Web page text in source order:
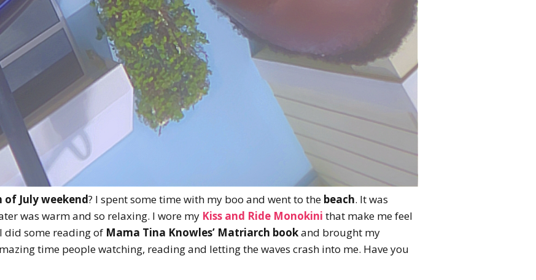
of July weekend? I spent some time with my boo and went to the beach. It was
was warm and so relaxing. I wore my Kiss and Ride Monokini that make me feel
did some reading of Mama Tina Knowles’ Matriarch bookand brought my
time people watching, reading and letting the waves crash into me. Have you